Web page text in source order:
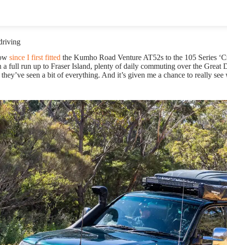
since I first fitted the Kumho Road Venture AT52s to the 105 Series
a full run up to Fraser Island, plenty of daily commuting over the Great
seen a bit of everything. And it’s given me a chance to really see